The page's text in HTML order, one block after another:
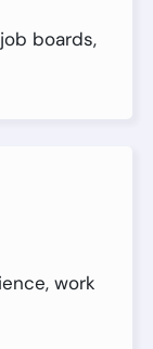
boards,
work